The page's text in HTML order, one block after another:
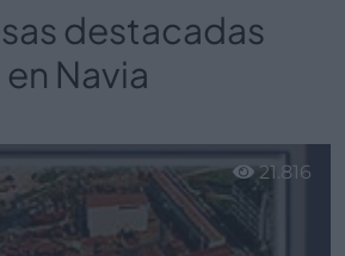
destacadas
en Navia
21.816